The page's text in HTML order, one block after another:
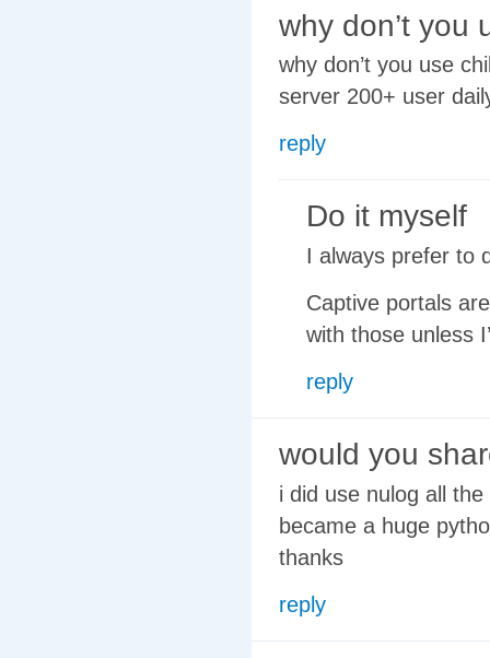
why don’t you
why don’t you use
server 200+ user
reply
Do it myself
I always prefer to
Captive portals
with those unless
reply
would you
i did use nulog all
became a huge
thanks
reply